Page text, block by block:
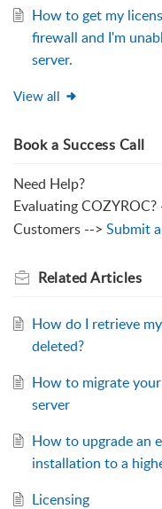
How to get my
firewall and I'm
server.
View all
Book a Success Call
Need Help?
Evaluating COZYROC?
Customers --> Submit
RelatedArticles
How do I retrieve
deleted?
How to migrate
server
How to upgrade an
installation to a
Licensing